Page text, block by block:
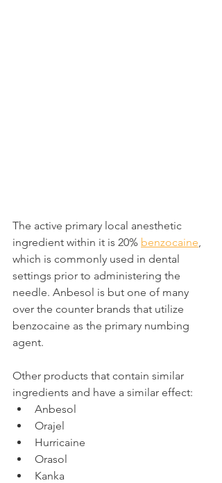
The active primary local anesthetic
ingredient within it is 20% benzocaine,
which is commonly used in dental
settings prior to administering the
needle. Anbesol is but one of many
over the counter brands that utilize
benzocaine as the primary numbing
agent.
Other products that contain similar
ingredients and have a similar effect:
Anbesol
Orajel
Hurricaine
Orasol
Kanka